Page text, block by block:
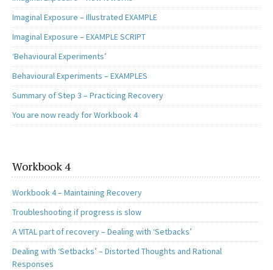
Imaginal Exposure – Illustrated EXAMPLE
Imaginal Exposure – EXAMPLE SCRIPT
‘Behavioural Experiments’
Behavioural Experiments – EXAMPLES
Summary of Step 3 – Practicing Recovery
You are now ready for Workbook 4
Workbook 4
Workbook 4 – Maintaining Recovery
Troubleshooting if progress is slow
A VITAL part of recovery – Dealing with ‘Setbacks’
Dealing with ‘Setbacks’ – Distorted Thoughts and Rational
Responses